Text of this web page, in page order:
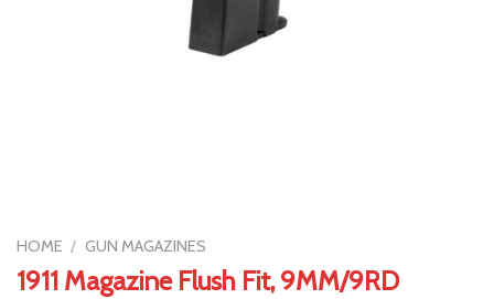
HOME / GUN MAGAZINES
1911 Magazine Flush Fit, 9MM/9RD